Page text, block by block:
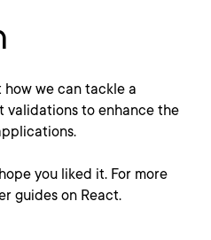
how we can tackle a
validations to enhance the
you liked it. For more
guides on React.